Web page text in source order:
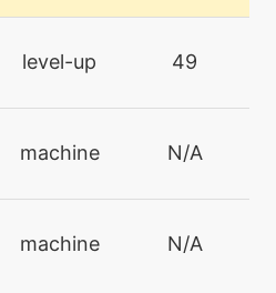
level-up 49
machine N/A
machine N/A